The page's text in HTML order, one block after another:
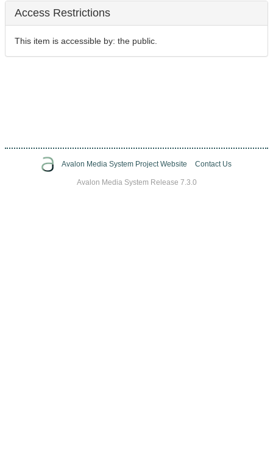
Access Restrictions
This item is accessible by: the public.
Avalon Media System Project Website Contact Us
Avalon Media System Release 7.3.0